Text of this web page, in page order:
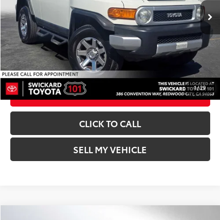
1/29
Int.:Dark Charcoal
Doc Fee:
+$85
Advertised Price:
$25,073
UNLOCK INSTANT PRICE
ESTIMATE PAYMENTS
CLICK TO CALL
SELL MY VEHICLE